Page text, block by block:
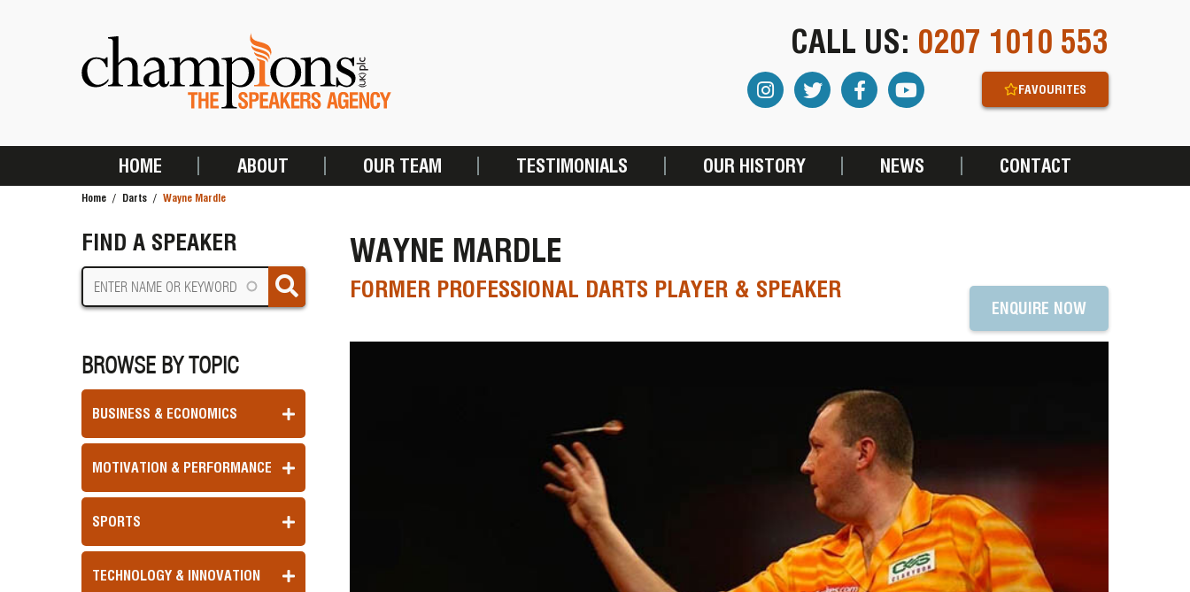
CALL US: 0207 1010 553
FAVOURITES
MAIN
HOME ABOUT OUR TEAM TESTIMONIALS OUR HISTORY NEWS CONTACT
Home Darts Wayne Mardle
FIND A SPEAKER
BROWSE BY TOPIC
BUSINESS & ECONOMICS
MOTIVATION & PERFORMANCE
SPORTS
TECHNOLOGY & INNOVATION
WAYNE MARDLE
FORMER PROFESSIONAL DARTS PLAYER & SPEAKER
ENQUIRE NOW